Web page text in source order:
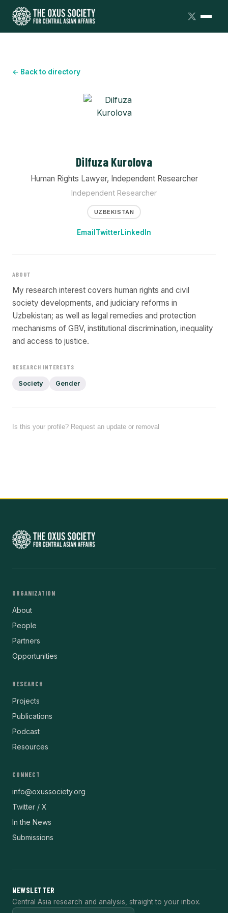
← Back to directory
Dilfuza Kurolova
Human Rights Lawyer, Independent Researcher
Independent Researcher
UZBEKISTAN
Email TwitterLinkedIn
ABOUT
My research interest covers human rights and civil
society developments, and judiciary reforms in
Uzbekistan; as well as legal remedies and protection
mechanisms of GBV, institutional discrimination, inequality
and access to justice.
RESEARCH INTERESTS
Society Gender
Is this your profile? Request an update or removal
ORGANIZATION
About
People
Partners
Opportunities
RESEARCH
Projects
Publications
Podcast
Resources
CONNECT
info@oxussociety.org
Twitter / X
In the News
Submissions
NEWSLETTER
Central Asia research and analysis, straight to your inbox.